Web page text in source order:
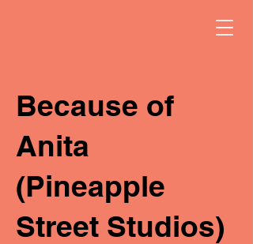
Because of
Anita
(Pineapple
Street Studios)